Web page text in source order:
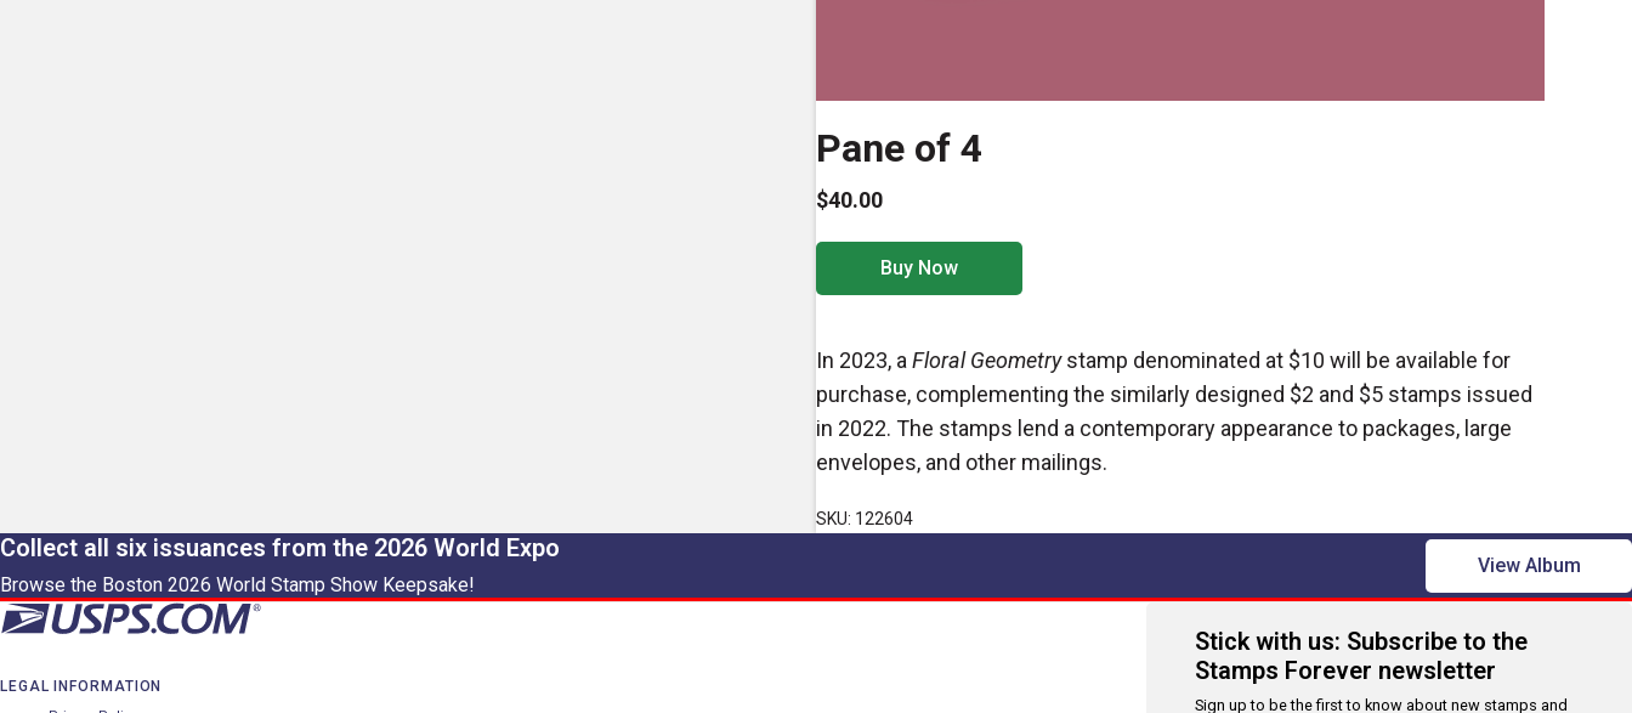
Pane of 4
$40.00
Buy Now
In 2023, a Floral Geometrystamp denominated at $10 will be available for
purchase, complementing the similarly designed $2 and $5 stamps issued
in 2022. The stamps lend a contemporary appearance to packages, large
envelopes, and other mailings.
SKU: 122604
Collect all six issuances from the 2026 World Expo
Browse the Boston 2026 World Stamp Show Keepsake!
View Album
Stick with us: Subscribe to the
Stamps Forever newsletter
Sign up to be the first to know about new stamps and
LEGAL INFORMATION